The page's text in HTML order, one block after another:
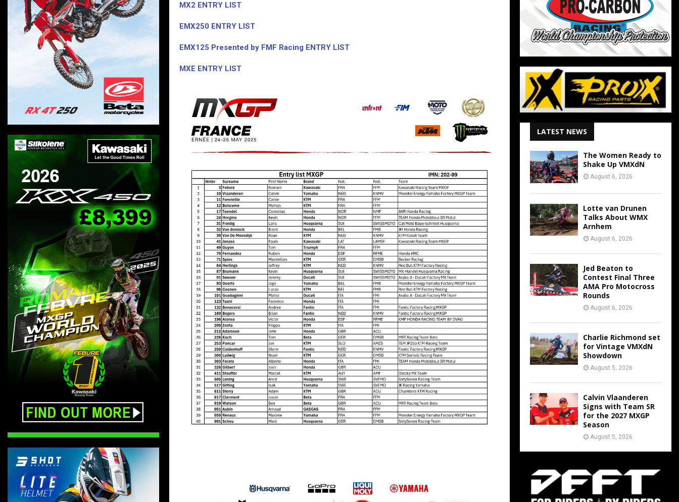
MX2 ENTRY LIST
EMX250 ENTRY LIST
EMX125 Presented by FMF Racing ENTRY LIST
MXE ENTRY LIST
LATEST NEWS
The Women Ready to
Shake Up VMXdN
August 6, 2026
Lotte van Drunen
Talks About WMX
Arnhem
August 6, 2026
Jed Beaton to
Contest Final Three
AMA Pro Motocross
Rounds
August 6, 2026
Charlie Richmond set
for Vintage VMXdN
Showdown
August 5, 2026
Calvin Vlaanderen
Signs with Team SR
for the 2027 MXGP
Season
August 5, 2026